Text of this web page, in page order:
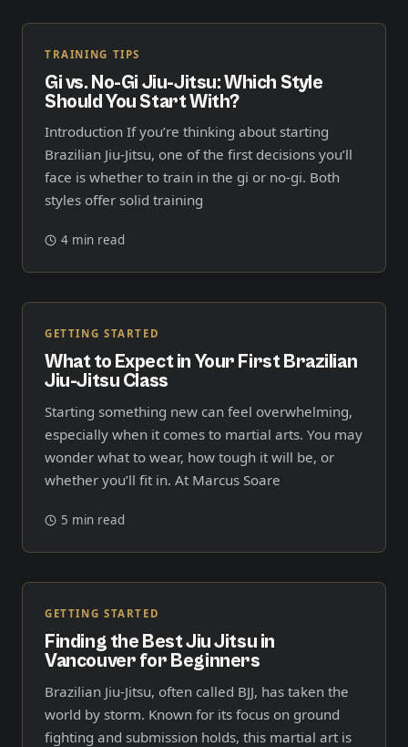
TRAINING TIPS
Gi vs. No-Gi Jiu-Jitsu: Which Style
Should You Start With?
Introduction If you’re thinking about starting
Brazilian Jiu-Jitsu, one of the first decisions you’ll
face is whether to train in the gi or no-gi. Both
styles offer solid training
4 min read
GETTING STARTED
What to Expect in Your First Brazilian
Jiu-Jitsu Class
Starting something new can feel overwhelming,
especially when it comes to martial arts. You may
wonder what to wear, how tough it will be, or
whether you’ll fit in. At Marcus Soare
5 min read
GETTING STARTED
Finding the Best Jiu Jitsu in
Vancouver for Beginners
Brazilian Jiu-Jitsu, often called BJJ, has taken the
world by storm. Known for its focus on ground
fighting and submission holds, this martial art is